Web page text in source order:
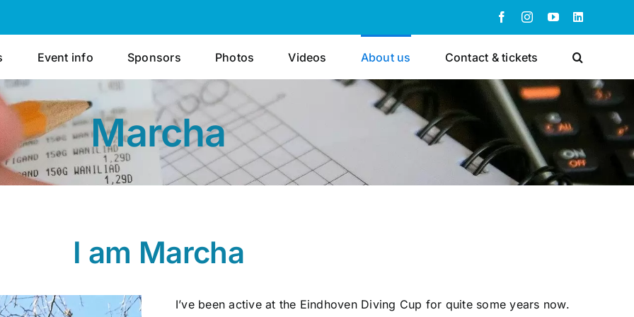
FacebookInstagram
YouTubeLinkedIn
Event info Sponsors Photos Videos About us Contact & tickets
Marcha
I am Marcha
I’ve been active at the Eindhoven Diving Cup for quite some years now.